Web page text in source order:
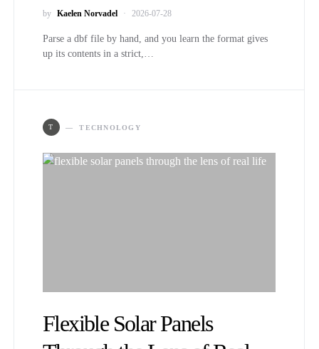
by Kaelen Norvadel 2026-07-28
Parse a dbf file by hand, and you learn the format gives
up its contents in a strict,…
T TECHNOLOGY
Flexible Solar Panels